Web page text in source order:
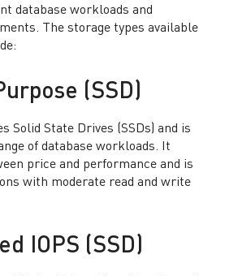
database workloads and
The storage types available
(SSD)
Solid State Drives (SSDs) and is
of database workloads. It
price and performance and is
with moderate read and write
IOPS (SSD)